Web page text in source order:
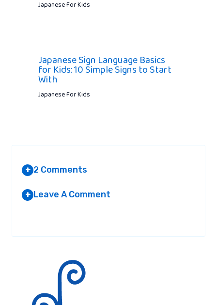
Japanese For Kids
Japanese Sign Language Basics
for Kids: 10 Simple Signs to Start
With
Japanese For Kids
+ 2 Comments
deliver to the content articles. I will save
the website and appearance yet again
here often. We’re very specified I’ll be
+ Leave A Comment